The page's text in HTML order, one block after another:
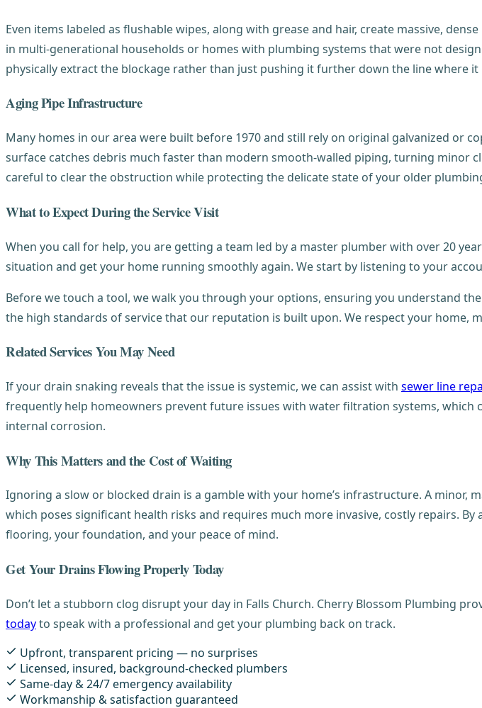
Even items labeled as flushable wipes, along with grease and hair, create massive,
in multi-generational households or homes with plumbing systems that were not
physically extract the blockage rather than just pushing it further down the line where
Aging Pipe Infrastructure
Many homes in our area were built before 1970 and still rely on original galvanized or
surface catches debris much faster than modern smooth-walled piping, turning minor
careful to clear the obstruction while protecting the delicate state of your older
What to Expect During the Service Visit
When you call for help, you are getting a team led by a master plumber with over 20
situation and get your home running smoothly again. We start by listening to your
Before we touch a tool, we walk you through your options, ensuring you understand
the high standards of service that our reputation is built upon. We respect your home,
Related Services You May Need
If your drain snaking reveals that the issue is systemic, we can assist with sewer line
frequently help homeowners prevent future issues with water filtration systems,
internal corrosion.
Why This Matters and the Cost of Waiting
Ignoring a slow or blocked drain is a gamble with your home’s infrastructure. A minor,
which poses significant health risks and requires much more invasive, costly repairs.
flooring, your foundation, and your peace of mind.
Get Your Drains Flowing Properly Today
Don’t let a stubborn clog disrupt your day in Falls Church. Cherry Blossom Plumbing
todayto speak with a professional and get your plumbing back on track.
Upfront, transparent pricing — no surprises
Licensed, insured, background-checked plumbers
Same-day & 24/7 emergency availability
Workmanship & satisfaction guaranteed